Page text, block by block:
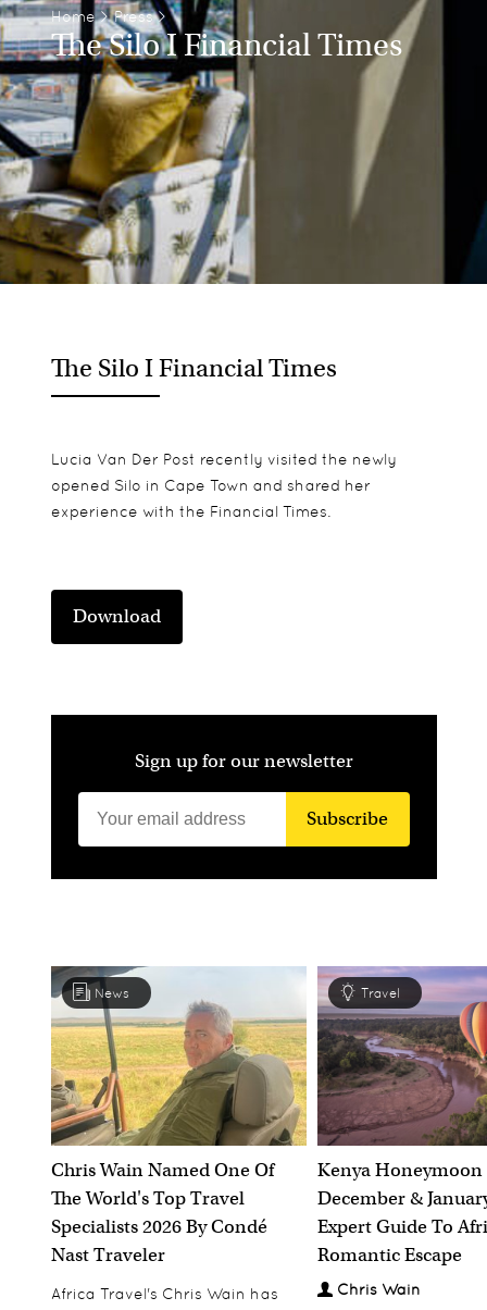
Home> Press>
The Silo I Financial Times
The Silo I Financial Times
Lucia Van Der Post recently visited the newly
opened Silo in Cape Town and shared her
experience with the Financial Times.
Download
Sign up for our newsletter
Subscribe
News
Chris Wain Named One Of
The World's Top Travel
Specialists 2026 By Condé
Nast Traveler
Africa Travel's Chris Wain has
Travel
Kenya
December &
Expert Guide To
Romantic Escape
Chris Wain